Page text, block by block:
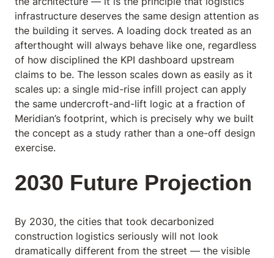
infrastructure deserves the same design attention as
the building it serves. A loading dock treated as an
afterthought will always behave like one, regardless
of how disciplined the KPI dashboard upstream
claims to be. The lesson scales down as easily as it
scales up: a single mid-rise infill project can apply
the same undercroft-and-lift logic at a fraction of
Meridian’s footprint, which is precisely why we built
the concept as a study rather than a one-off design
exercise.
2030 Future Projection
By 2030, the cities that took decarbonized
construction logistics seriously will not look
dramatically different from the street — the visible